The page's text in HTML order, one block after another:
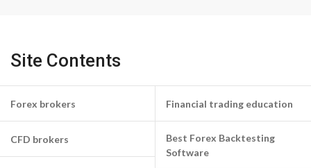
Site Contents
Forex brokers
CFD brokers
Financial trading education
Best Forex Backtesting
Software